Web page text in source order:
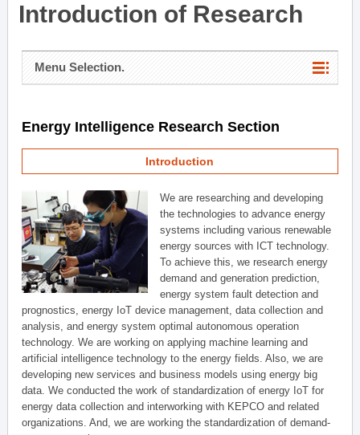
Introduction of Research
Menu Selection.
Energy Intelligence Research Section
Introduction
We are researching and developing
the technologies to advance energy
systems including various renewable
energy sources with ICT technology.
To achieve this, we research energy
demand and generation prediction,
energy system fault detection and
prognostics, energy IoT device management, data collection and
analysis, and energy system optimal autonomous operation
technology. We are working on applying machine learning and
artificial intelligence technology to the energy fields. Also, we are
developing new services and business models using energy big
data. We conducted the work of standardization of energy IoT for
energy data collection and interworking with KEPCO and related
organizations. And, we are working the standardization of demand-